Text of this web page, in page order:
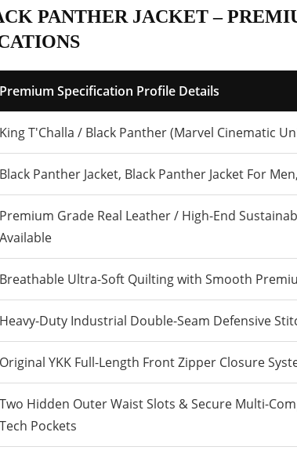
PANTHER JACKET –
Premium Specification Profile Details
King T'Challa / Black Panther (Marvel Cinematic
Black Panther Jacket, Black Panther Jacket For
Premium Grade Real Leather / High-End
Available
Breathable Ultra-Soft Quilting with Smooth
Heavy-Duty Industrial Double-Seam Defensive
Original YKK Full-Length Front Zipper Closure
Two Hidden Outer Waist Slots & Secure Multi-
Tech Pockets